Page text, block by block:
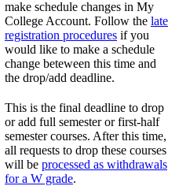
make schedule changes in My
College Account. Follow the late
registration procedures if you
would like to make a schedule
change beteween this time and
the drop/add deadline.
This is the final deadline to drop
or add full semester or first-half
semester courses. After this time,
all requests to drop these courses
will be processed as withdrawals
for a W grade.